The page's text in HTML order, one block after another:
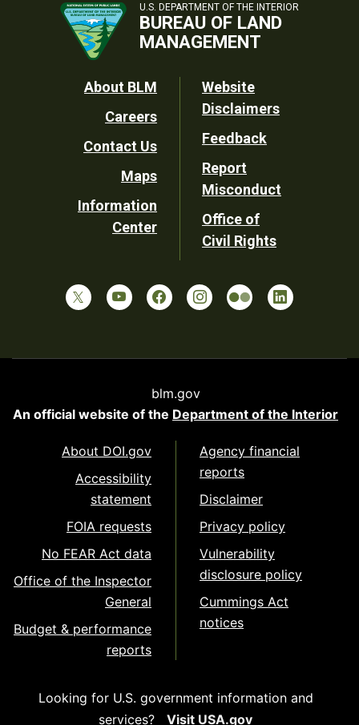
U.S. DEPARTMENT OF THE INTERIOR
BUREAU OF LAND
MANAGEMENT
Footer
Utility
About BLM
Careers
Contact Us
Maps
Information
Center
Website
Disclaimers
Feedback
Report
Misconduct
Office of
Civil Rights
blm.gov
An official website of the Department of the Interior
About DOI.gov
Accessibility
statement
FOIA requests
No FEAR Act data
Office of the Inspector
General
Budget & performance
reports
Agency financial
reports
Disclaimer
Privacy policy
Vulnerability
disclosure policy
Cummings Act
notices
Looking for U.S. government information and
services?
Visit USA.gov